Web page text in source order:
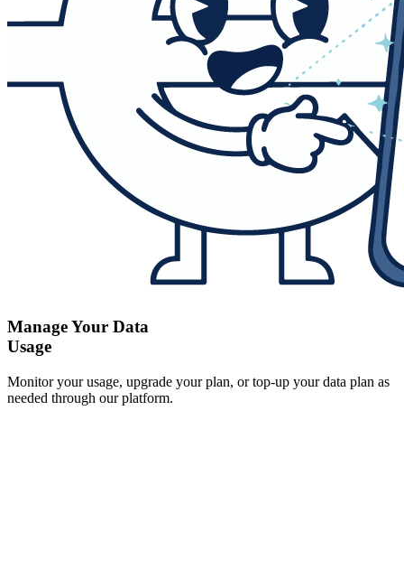
Manage Your Data
Usage
Monitor your usage, upgrade your plan, or top-up your data plan as
needed through our platform.